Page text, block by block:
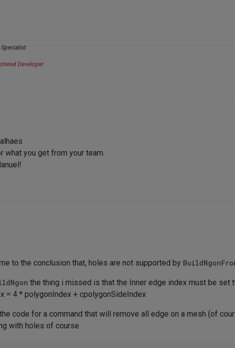
Specialist
Developer
what you get from your team.
to the conclusion that, holes are not supported by
the thing i missed is that the Inner edge index must be
= 4 * polygonIndex + cpolygonSideIndex
code for a command that will remove all edge on a mesh (of
with holes of course